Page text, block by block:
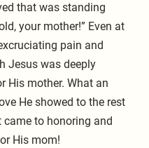
that was standing
your mother!” Even at
pain and
Jesus was deeply
His mother. What an
He showed to the rest
to honoring and
His mom!